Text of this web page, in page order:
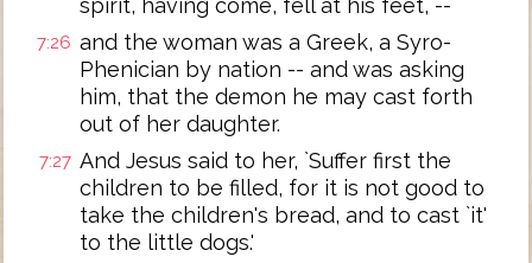
spirit, having come, fell at his feet, --
7:26 and the woman was a Greek, a Syro-
Phenician by nation -- and was asking
him, that the demon he may cast forth
out of her daughter.
7:27 And Jesus said to her, `Suffer first the
children to be filled, for it is not good to
take the children's bread, and to cast `it'
to the little dogs.'